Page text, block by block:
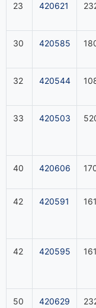
23 420621
30 420585
32 420544
33 420503
40 420606
42 420591
42 420595
50 420629